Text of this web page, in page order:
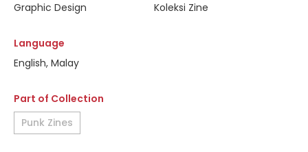
Graphic Design
Koleksi Zine
Language
English, Malay
Part of Collection
Punk Zines